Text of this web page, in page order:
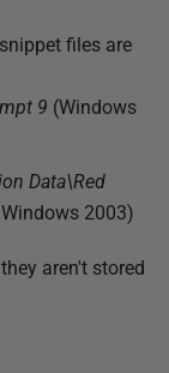
files are
9 (Windows
Data\Red
2003)
aren't stored